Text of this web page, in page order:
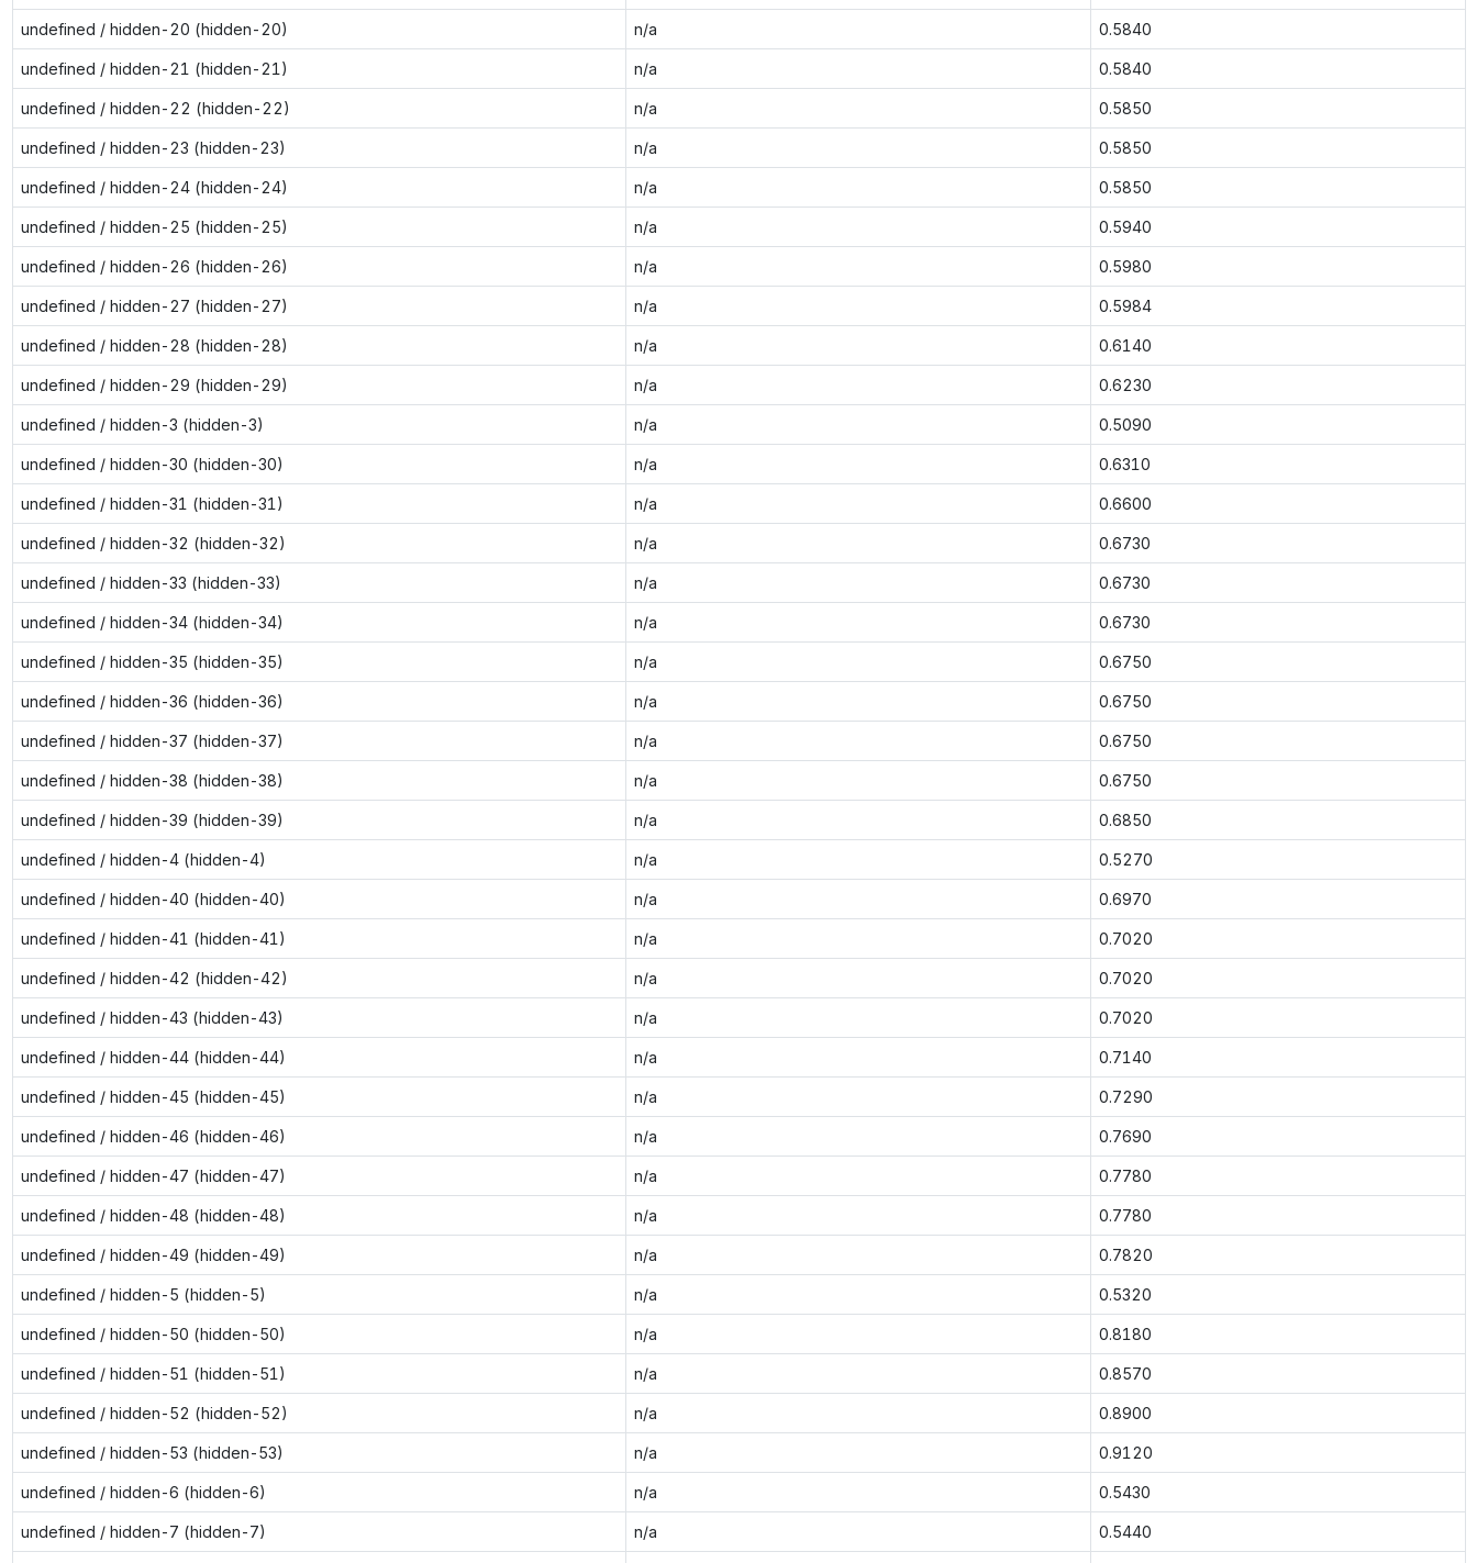
undefined / hidden-20 (hidden-20) n/a 0.5840
undefined / hidden-21 (hidden-21) n/a 0.5840
undefined / hidden-22 (hidden-22) n/a 0.5850
undefined / hidden-23 (hidden-23) n/a 0.5850
undefined / hidden-24 (hidden-24) n/a 0.5850
undefined / hidden-25 (hidden-25) n/a 0.5940
undefined / hidden-26 (hidden-26) n/a 0.5980
undefined / hidden-27 (hidden-27) n/a 0.5984
undefined / hidden-28 (hidden-28) n/a 0.6140
undefined / hidden-29 (hidden-29) n/a 0.6230
undefined / hidden-3 (hidden-3) n/a 0.5090
undefined / hidden-30 (hidden-30) n/a 0.6310
undefined / hidden-31 (hidden-31) n/a 0.6600
undefined / hidden-32 (hidden-32) n/a 0.6730
undefined / hidden-33 (hidden-33) n/a 0.6730
undefined / hidden-34 (hidden-34) n/a 0.6730
undefined / hidden-35 (hidden-35) n/a 0.6750
undefined / hidden-36 (hidden-36) n/a 0.6750
undefined / hidden-37 (hidden-37) n/a 0.6750
undefined / hidden-38 (hidden-38) n/a 0.6750
undefined / hidden-39 (hidden-39) n/a 0.6850
undefined / hidden-4 (hidden-4) n/a 0.5270
undefined / hidden-40 (hidden-40) n/a 0.6970
undefined / hidden-41 (hidden-41) n/a 0.7020
undefined / hidden-42 (hidden-42) n/a 0.7020
undefined / hidden-43 (hidden-43) n/a 0.7020
undefined / hidden-44 (hidden-44) n/a 0.7140
undefined / hidden-45 (hidden-45) n/a 0.7290
undefined / hidden-46 (hidden-46) n/a 0.7690
undefined / hidden-47 (hidden-47) n/a 0.7780
undefined / hidden-48 (hidden-48) n/a 0.7780
undefined / hidden-49 (hidden-49) n/a 0.7820
undefined / hidden-5 (hidden-5) n/a 0.5320
undefined / hidden-50 (hidden-50) n/a 0.8180
undefined / hidden-51 (hidden-51) n/a 0.8570
undefined / hidden-52 (hidden-52) n/a 0.8900
undefined / hidden-53 (hidden-53) n/a 0.9120
undefined / hidden-6 (hidden-6) n/a 0.5430
undefined / hidden-7 (hidden-7) n/a 0.5440